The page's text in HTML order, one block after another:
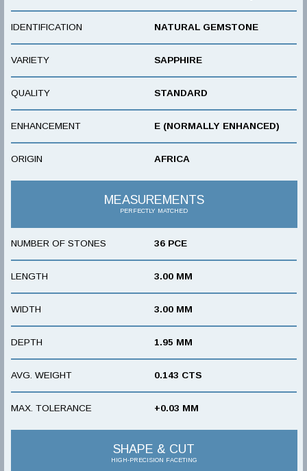
IDENTIFICATION NATURAL GEMSTONE
VARIETY SAPPHIRE
QUALITY STANDARD
ENHANCEMENT E (NORMALLY ENHANCED)
ORIGIN AFRICA
MEASUREMENTS
PERFECTLY MATCHED
NUMBER OF STONES 36 PCE
LENGTH 3.00 MM
WIDTH 3.00 MM
DEPTH 1.95 MM
AVG. WEIGHT 0.143 CTS
MAX. TOLERANCE +0.03 MM
SHAPE & CUT
HIGH-PRECISION FACETING